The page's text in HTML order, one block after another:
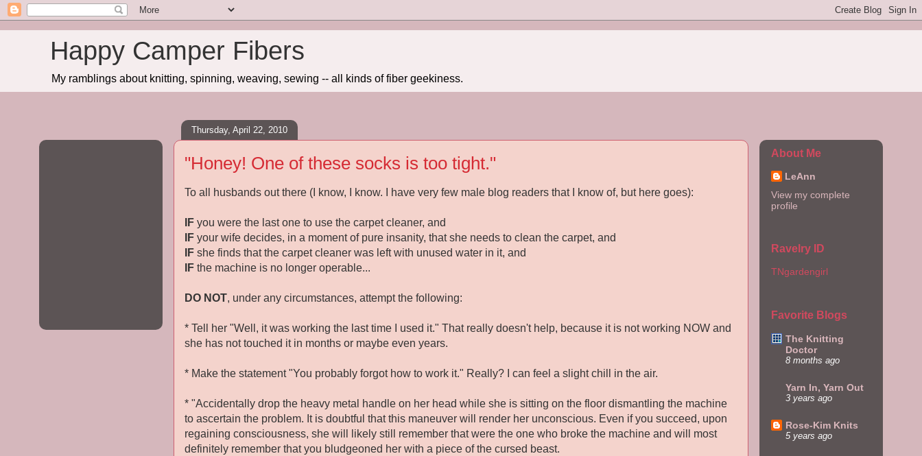
Happy Camper Fibers
My ramblings about knitting, spinning, weaving, sewing -- all kinds of fiber geekiness.
Thursday, April 22, 2010
"Honey! One of these socks is too tight."
To all husbands out there (I know, I know. I have very few male blog readers that I know of, but here goes):
IF you were the last one to use the carpet cleaner, and
IF your wife decides, in a moment of pure insanity, that she needs to clean the carpet, and
IF she finds that the carpet cleaner was left with unused water in it, and
IF the machine is no longer operable...
DO NOT, under any circumstances, attempt the following:
* Tell her "Well, it was working the last time I used it." That really doesn't help, because it is not working NOW and
she has not touched it in months or maybe even years.
* Make the statement "You probably forgot how to work it." Really? I can feel a slight chill in the air.
* "Accidentally drop the heavy metal handle on her head while she is sitting on the floor dismantling the machine
to ascertain the problem. It is doubtful that this maneuver will render her unconscious. Even if you succeed, upon
regaining consciousness, she will likely still remember that were the one who broke the machine and will most
definitely remember that you bludgeoned her with a piece of the cursed beast.
About Me
LeAnn
View my complete
profile
Ravelry ID
TNgardengirl
Favorite Blogs
The Knitting
Doctor
8 months ago
Yarn In, Yarn Out
3 years ago
Rose-Kim Knits
5 years ago